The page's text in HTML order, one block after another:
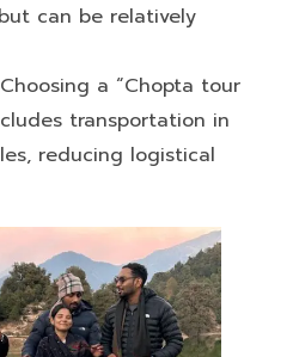
can be relatively
Choosing a “Chopta tour
transportation in
reducing logistical